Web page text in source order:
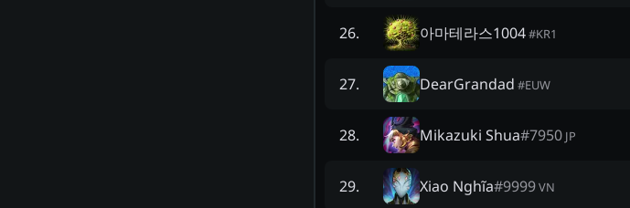
26. 아마테라스1004#KR1
27. DearGrandad #EUW
28. Mikazuki Shua#7950 JP
29. Xiao Nghĩa#9999VN